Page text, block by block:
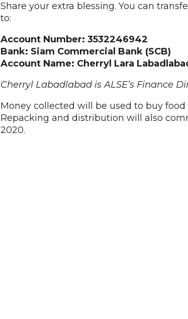
Share your extra blessing. You can
to:
Account Number: 3532246942
Bank: Siam Commercial Bank (SCB)
Account Name: Cherryl Lara
Cherryl Labadlabad is ALSE’s Finance
Money collected will be used to buy
Repacking and distribution will also
2020.